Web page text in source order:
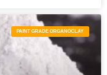
PAINT GRADE ORGANOCLAY